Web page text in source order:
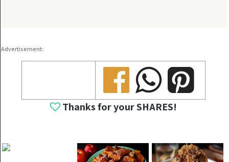
Advertisement:
Share
Share
Share
Thanks for your SHARES!